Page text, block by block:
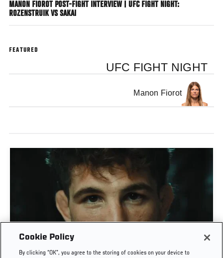
MANON FIOROT POST-FIGHT INTERVIEW | UFC FIGHT NIGHT:
ROZENSTRUIK VS SAKAI
FEATURED
UFC FIGHT NIGHT
Manon Fiorot
MATEUSZ GAMROT VS QUILLAN SALKILLD | UFC
Cookie Policy
By clicking “OK”, you agree to the storing of cookies on your device to